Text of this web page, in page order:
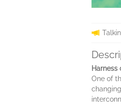
​One of